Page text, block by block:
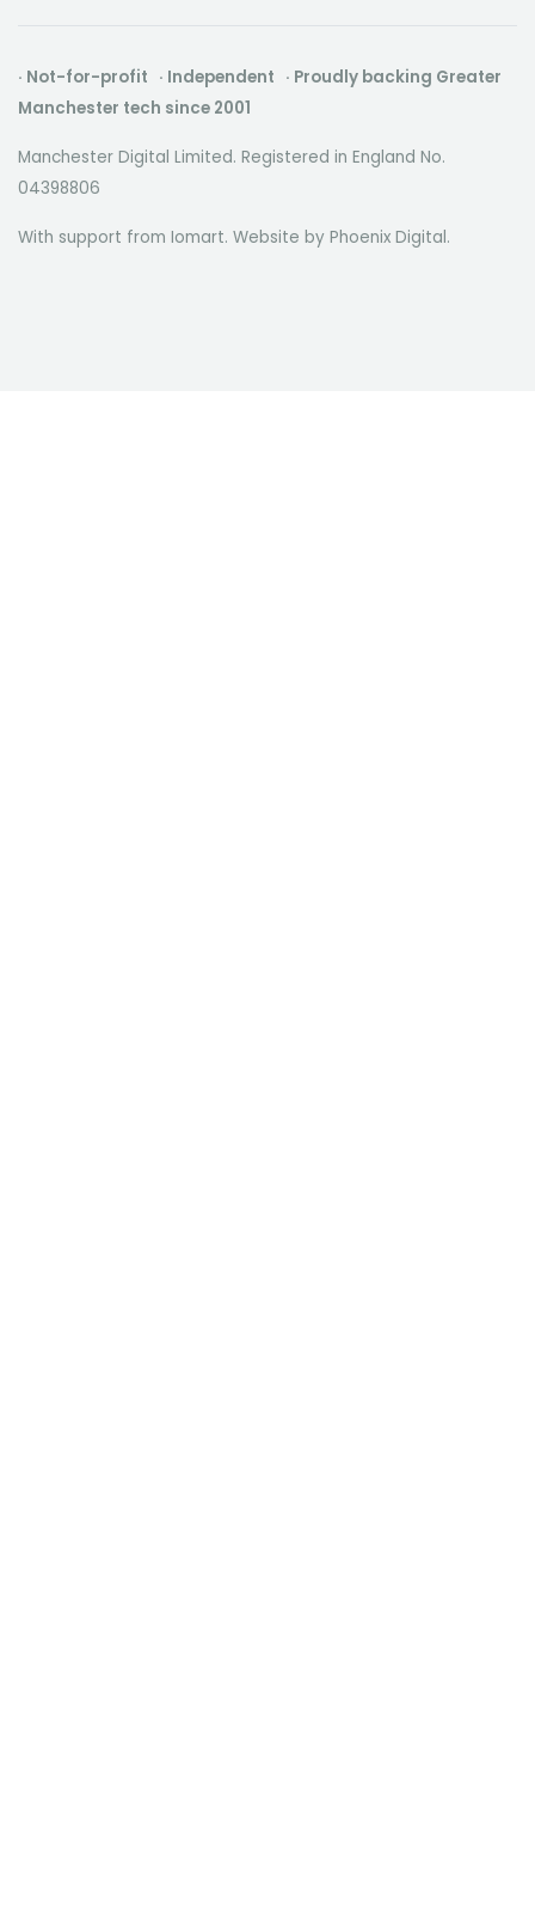
· Not-for-profit · Independent · Proudly backing Greater
Manchester tech since 2001
Manchester Digital Limited. Registered in England No.
04398806
With support from Iomart. Website by Phoenix Digital.